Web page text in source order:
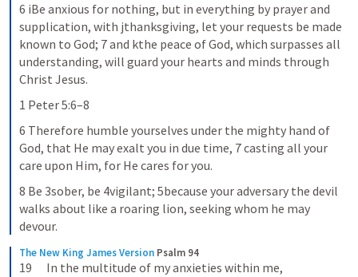
6 iBe anxious for nothing, but in everything by prayer and
supplication, with jthanksgiving, let your requests be made
known to God; 7 and kthe peace of God, which surpasses all
understanding, will guard your hearts and minds through
Christ Jesus.
1 Peter 5:6–8
6 Therefore humble yourselves under the mighty hand of
God, that He may exalt you in due time, 7 casting all your
care upon Him, for He cares for you.
8 Be 3sober, be 4vigilant; 5because your adversary the devil
walks about like a roaring lion, seeking whom he may
devour.
The New King James Version Psalm 94
19      In the multitude of my anxieties within me,